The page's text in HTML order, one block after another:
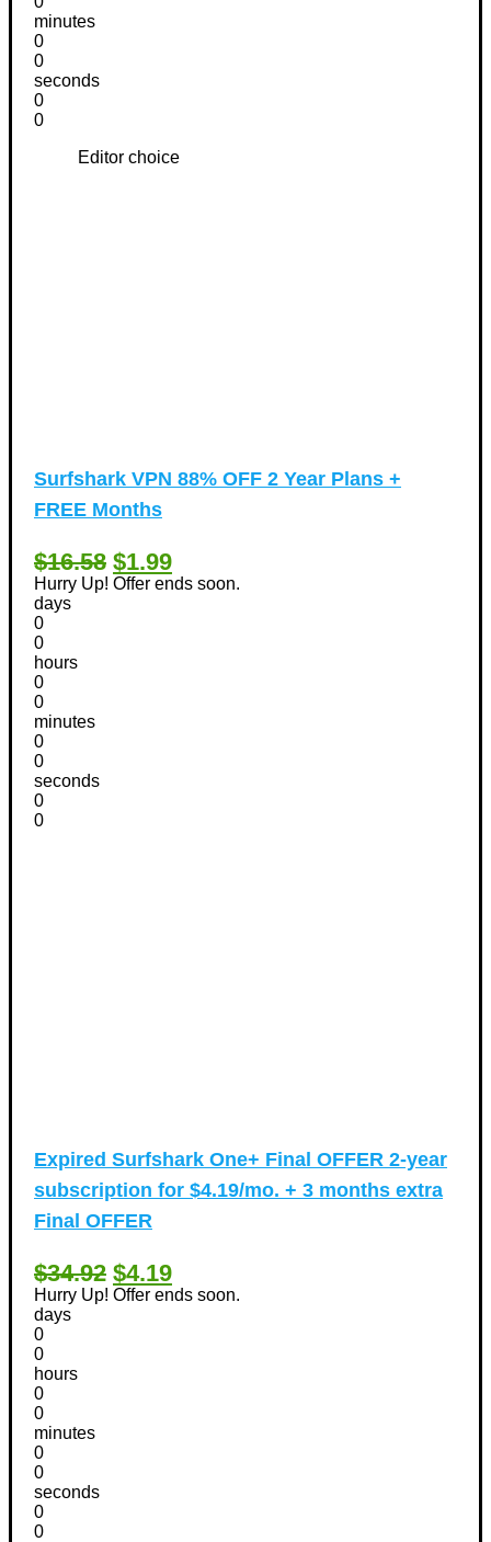
minutes
0
0
seconds
0
0
Editor choice
Surfshark VPN 88% OFF 2 Year Plans +
FREE Months
$16.58 $1.99
Hurry Up! Offer ends soon.
days
0
0
hours
0
0
minutes
0
0
seconds
0
0
Expired Surfshark One+ Final OFFER 2-year
subscription for $4.19/mo. + 3 months extra
Final OFFER
$34.92 $4.19
Hurry Up! Offer ends soon.
days
0
0
hours
0
0
minutes
0
0
seconds
0
0